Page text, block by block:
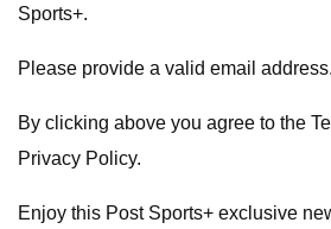
Sports+.
Please provide a valid email address.
By clicking above you agree to the
Privacy Policy.
Enjoy this Post Sports+ exclusive